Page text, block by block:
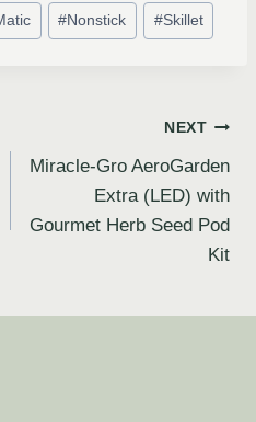
#Nonstick #Skillet
NEXT
Miracle-Gro AeroGarden
Extra (LED) with
Gourmet Herb Seed Pod
Kit